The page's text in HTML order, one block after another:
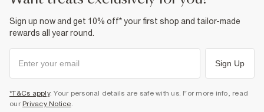
Sign up now and get 10% off* your first shop and tailor-made
rewards all year round.
Sign Up
*T&Cs apply. Your personal details are safe with us. For more info, read
our Privacy Notice.